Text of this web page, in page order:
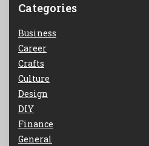
Categories
Business
Career
Crafts
Culture
Design
DIY
Finance
General